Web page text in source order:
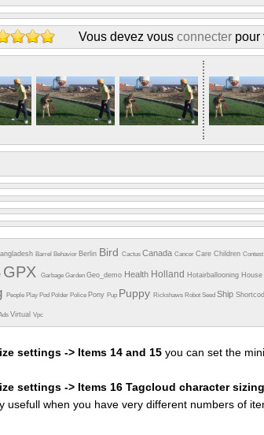
Vous devez vous connecter pour
Barrel Behavior Berlin BirdCactusCanadaCancerCareChildrenContest
GPXGarbageGardenGeo_demo Health HollandHotairballooning
People Play Pod Polder Police PonyPup PuppyRickshaws RobotSeedShip
VirtualVpc
settings -> Items 14 and 15 you can set the
settings -> Items 16 Tagcloud character sizing
usefull when you have very different numbers of